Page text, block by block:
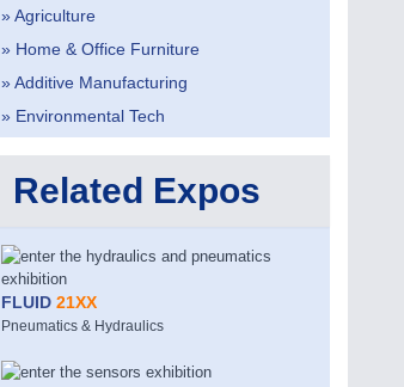
» Agriculture
» Home & Office Furniture
» Additive Manufacturing
» Environmental Tech
Related Expos
FLUID21XX
Pneumatics & Hydraulics